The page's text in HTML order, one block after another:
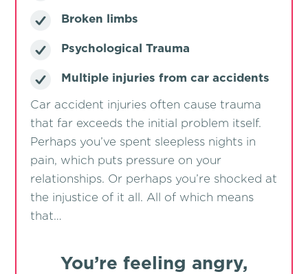
Broken limbs
Psychological Trauma
Multiple injuries from car accidents
Car accident injuries often cause trauma
that far exceeds the initial problem itself.
Perhaps you’ve spent sleepless nights in
pain, which puts pressure on your
relationships. Or perhaps you’re shocked at
the injustice of it all. All of which means
that…
You’re feeling angry,